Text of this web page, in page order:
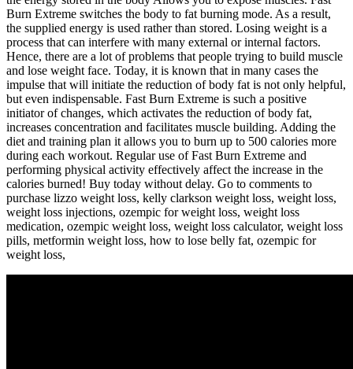
Burn Extreme switches the body to fat burning mode. As a result,
the supplied energy is used rather than stored. Losing weight is a
process that can interfere with many external or internal factors.
Hence, there are a lot of problems that people trying to build muscle
and lose weight face. Today, it is known that in many cases the
impulse that will initiate the reduction of body fat is not only helpful,
but even indispensable. Fast Burn Extreme is such a positive
initiator of changes, which activates the reduction of body fat,
increases concentration and facilitates muscle building. Adding the
diet and training plan it allows you to burn up to 500 calories more
during each workout. Regular use of Fast Burn Extreme and
performing physical activity effectively affect the increase in the
calories burned! Buy today without delay. Go to comments to
purchase lizzo weight loss​, kelly clarkson weight loss, weight loss​,
weight loss injections​, ozempic for weight loss​, weight loss
medication​, ozempic weight loss​, weight loss calculator​, weight loss
pills​, metformin weight loss​, how to lose belly fat​, ozempic for
weight loss​,